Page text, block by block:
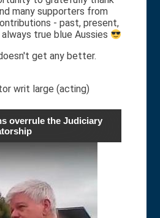
many supporters from
- past, present,
true blue Aussies
get any better.
writ large (acting)
overrule the Judiciary